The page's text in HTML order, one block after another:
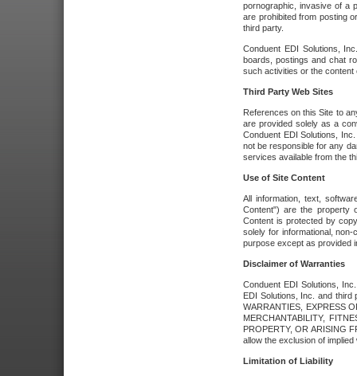
pornographic, invasive of a
are prohibited from posting
third party.
Conduent EDI Solutions,
boards, postings and chat
such activities or the
Third Party Web Sites
References on this Site to
are provided solely as a
Conduent EDI Solutions,
not be responsible for any
services available from the
Use of Site Content
All information, text,
Content") are the property
Content is protected by
solely for informational,
purpose except as provided
Disclaimer of Warranties
Conduent EDI Solutions,
EDI Solutions, Inc. and third
WARRANTIES, EXPRESS
MERCHANTABILITY,
PROPERTY, OR ARISING
allow the exclusion of
Limitation of Liability